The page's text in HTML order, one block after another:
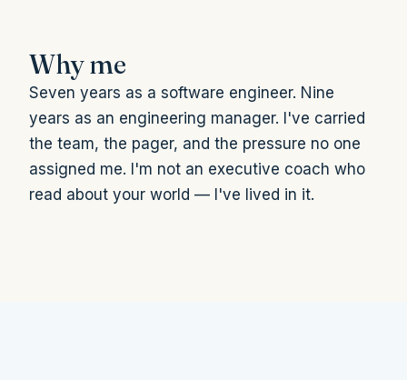
Why me
Seven years as a software engineer. Nine
years as an engineering manager. I've carried
the team, the pager, and the pressure no one
assigned me. I'm not an executive coach who
read about your world — I've lived in it.